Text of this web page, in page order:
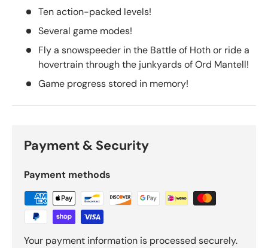
Ten action-packed levels!
Several game modes!
Fly a snowspeeder in the Battle of Hoth or ride a
hovertrain through the junkyards of Ord Mantell!
Game progress stored in memory!
Payment & Security
Payment methods
Your payment information is processed securely.